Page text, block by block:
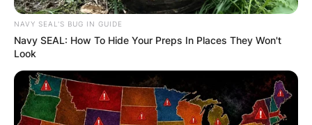
Richards continued to play sports and advocate
for physical fitness even after his career as a
competitor came to an end. As the brand’s first
NAVY SEAL'S BUG IN GUIDE
Navy SEAL: How To Hide Your Preps In Places They Won't
Look